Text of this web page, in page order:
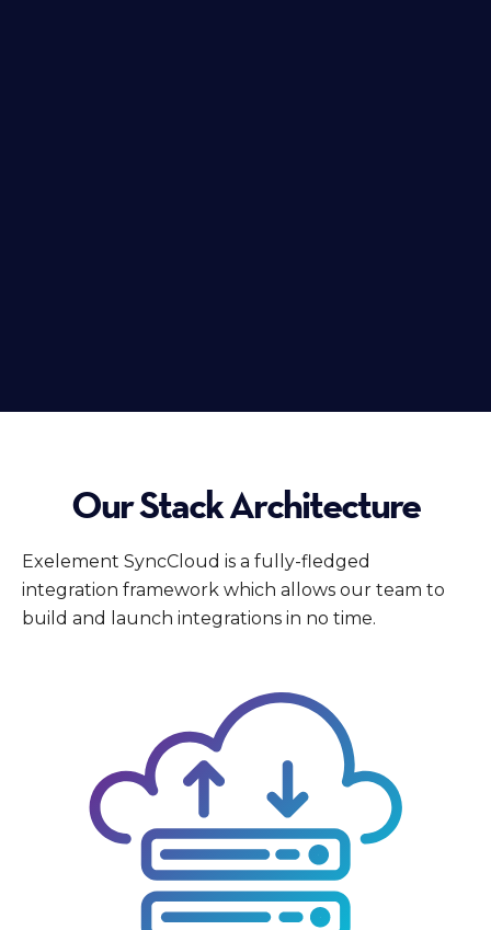
Our Stack Architecture
Exelement SyncCloud is a fully-fledged
integration framework which allows our team to
build and launch integrations in no time.